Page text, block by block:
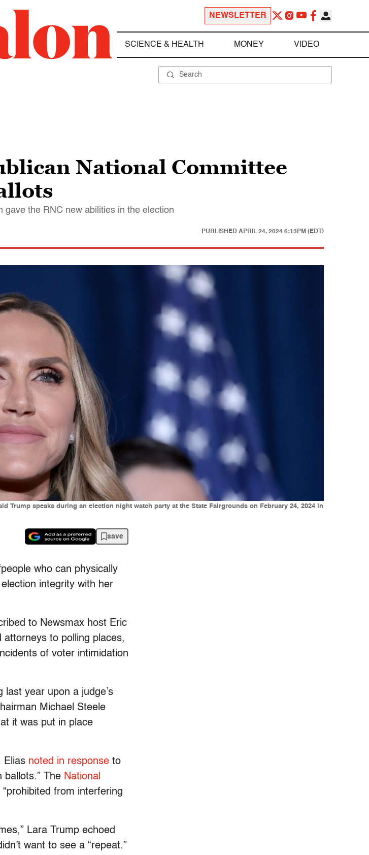
NEWSLETTER
SCIENCE & HEALTH MONEY VIDEO
National Committee
gave the RNC new abilities in the election
PUBLISHED APRIL 24, 2024 6:13PM (EDT)
Trump speaks during an election night watch party at the State Fairgrounds on February 24, 2024 in
save
who can physically
integrity with her
to Newsmax host Eric
attorneys to polling places,
of voter intimidation
year upon a judge’s
Michael Steele
it was put in place
Elias noted in response to
ballots.” The National
from interfering
Lara Trump echoed
want to see a “repeat.”